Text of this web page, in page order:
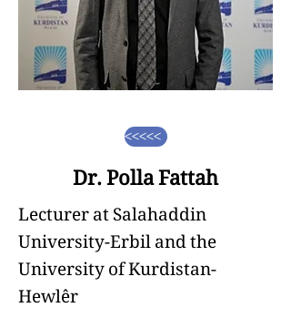
<<<<<
Dr. Polla Fattah
Lecturer at Salahaddin
University-Erbil and the
University of Kurdistan-
Hewlêr